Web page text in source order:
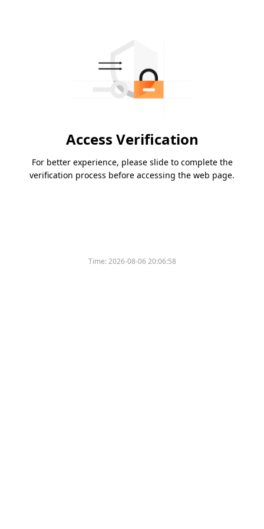
Access Verification
For better experience, please slide to complete the
verification process before accessing the web page.
Time:2026-08-06 20:06:58